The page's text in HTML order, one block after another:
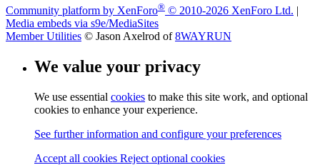
Community platform by XenForo® © 2010-2026 XenForo Ltd. |
Media embeds via s9e/MediaSites
Member Utilities © Jason Axelrod of8WAYRUN
We value your privacy
We use essential cookies to make this site work, and optional
cookies to enhance your experience.
See further information and configure your preferences
Accept all cookies Reject optional cookies